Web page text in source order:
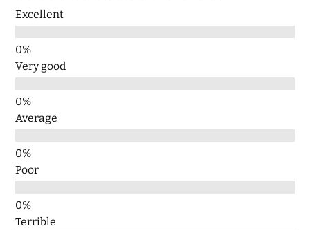
Excellent
Very good
Average
Poor
Terrible